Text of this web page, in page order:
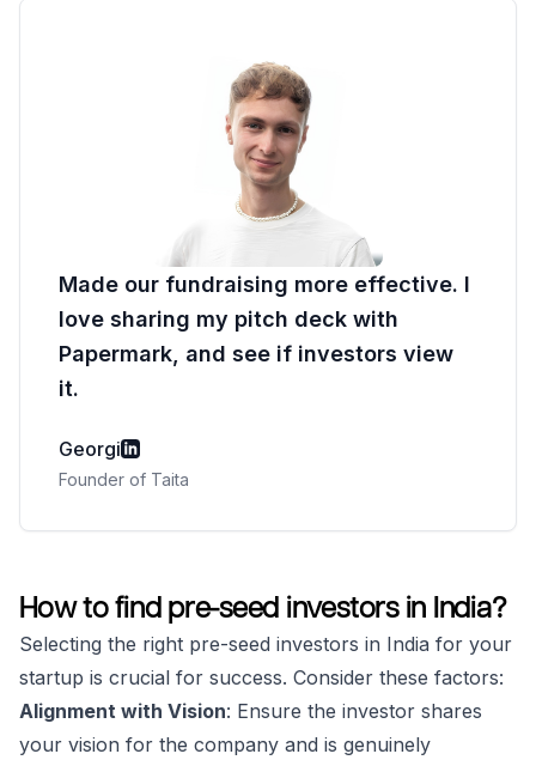
Made our fundraising more effective. I
love sharing my pitch deck with
Papermark, and see if investors view
it.
Georgi
Founder of Taita
How to find pre-seed investors in India?
Selecting the right pre-seed investors in India for your
startup is crucial for success. Consider these factors:
Alignment with Vision: Ensure the investor shares
your vision for the company and is genuinely